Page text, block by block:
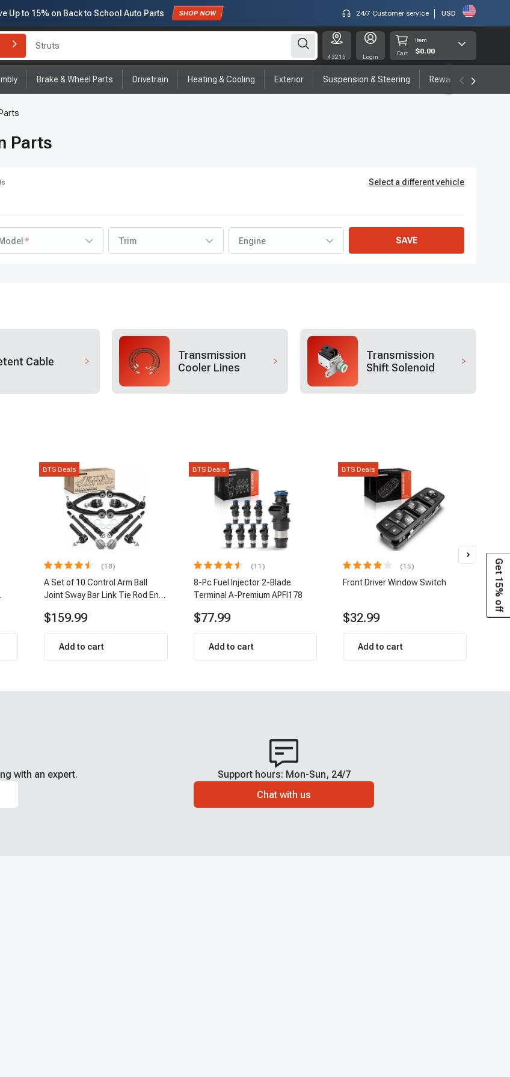
Up to 15% on Back to School Auto Parts
Subscribe to enjoy
24/7 Customer service USD
Struts
43215 Login
Cart
Item
$0.00
Brake & Wheel Parts Drivetrain Heating & Cooling Exterior Suspension & Steering Rewards program
Parts
Select a different vehicle
Model Trim Engine SAVE
Cable
Transmission
Cooler Lines
Transmission
Shift Solenoid
BTS Deals
(18)
A Set of 10 Control Arm Ball
Joint Sway Bar Link Tie Rod End
Premium APCA2162
$159.99
Add to cart
BTS Deals
(11)
8-Pc Fuel Injector 2-Blade
Terminal A-Premium APFI178
$77.99
Add to cart
BTS Deals
(15)
Front Driver Window Switch
$32.99
Add to cart
8
| A-
with an expert.
Support hours: Mon-Sun, 24/7
Chat with us
Get 15% off